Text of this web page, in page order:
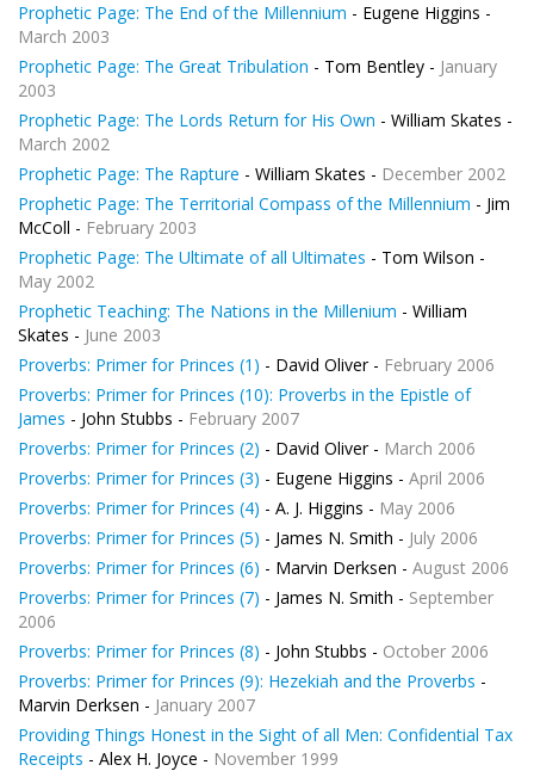
Prophetic Page: The End of the Millennium - Eugene Higgins -
March 2003
Prophetic Page: The Great Tribulation - Tom Bentley - January
2003
Prophetic Page: The Lords Return for His Own - William Skates -
March 2002
Prophetic Page: The Rapture - William Skates - December 2002
Prophetic Page: The Territorial Compass of the Millennium - Jim
McColl - February 2003
Prophetic Page: The Ultimate of all Ultimates - Tom Wilson -
May 2002
Prophetic Teaching: The Nations in the Millenium - William
Skates - June 2003
Proverbs: Primer for Princes (1) - David Oliver - February 2006
Proverbs: Primer for Princes (10): Proverbs in the Epistle of
James - John Stubbs - February 2007
Proverbs: Primer for Princes (2) - David Oliver - March 2006
Proverbs: Primer for Princes (3) - Eugene Higgins - April 2006
Proverbs: Primer for Princes (4) - A. J. Higgins - May 2006
Proverbs: Primer for Princes (5) - James N. Smith - July 2006
Proverbs: Primer for Princes (6) - Marvin Derksen - August 2006
Proverbs: Primer for Princes (7) - James N. Smith - September
2006
Proverbs: Primer for Princes (8) - John Stubbs - October 2006
Proverbs: Primer for Princes (9): Hezekiah and the Proverbs -
Marvin Derksen - January 2007
Providing Things Honest in the Sight of all Men: Confidential Tax
Receipts - Alex H. Joyce - November 1999